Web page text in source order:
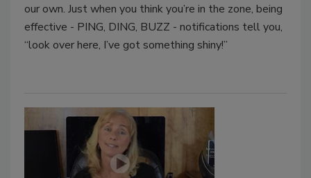
our own. Just when you think you’re in the zone, being
effective - PING, DING, BUZZ - notifications tell you,
“look over here, I’ve got something shiny!”